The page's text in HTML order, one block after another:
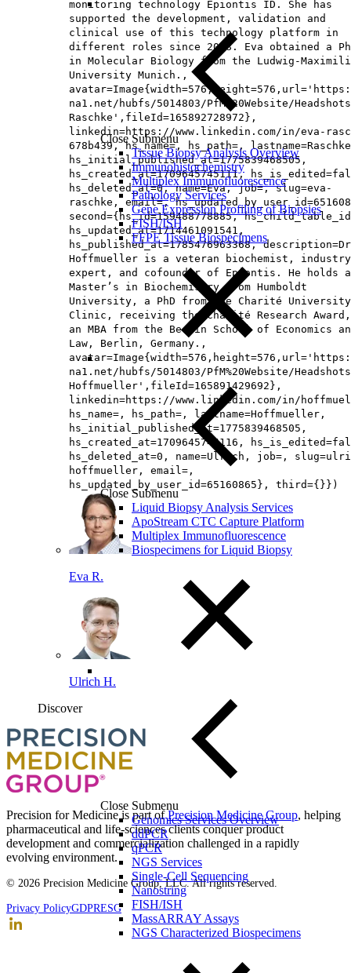
Close Submenu
Tissue Biopsy Analysis Overview
Immunohistochemistry
Multiplex Immunofluorescence
Pathology Services
Gene Expression Profiling of Biopsies
FISH/ISH
FFPE Tissue Biospecimens
Close Submenu
Liquid Biopsy Analysis Services
ApoStream CTC Capture Platform
Multiplex Immunofluorescence
Biospecimens for Liquid Biopsy
Close Submenu
Genomics Services Overview
ddPCR
qPCR
NGS Services
Single-Cell Sequencing
Nanostring
FISH/ISH
MassARRAY Assays
NGS Characterized Biospecimens
monitoring technology Epiontis ID. She has
supported the development, validation and
clinical use of this technology platform in
different roles since 2008. Eva obtained a
in Molecular Biology from the Ludwig-
University Munich.,
na1.net/hubfs/5014803/PfM%20Website/
Raschke',fileId=165892728972},
linkedin=https://www.linkedin.com/in/eva-
678b439, hs_name=, hs_path=,
hs_initial_published_at=1775839468505,
hs_created_at=1709645745111,
hs_deleted_at=0, name=Eva, job=, slug=eva-
raschke, email=,
second={hs_id=159488778885,
hs_updated_at=1714461091541,
hs_published_at=1785476963368,
Hoffmueller is a veteran biochemist, industry
expert, and cofounder of Epiontis. He holds a
Master’s in Biochemistry from Humboldt
University, a PhD from the Charité University
Clinic, receiving the Charité Research
an MBA from the Berlin School of Economics
Law, Berlin, Germany.,
na1.net/hubfs/5014803/PfM%20Website/
Hoffmueller',fileId=165891429692},
linkedin=https://www.linkedin.com/in/
hs_name=, hs_path=, lastname=Hoffmueller,
hs_initial_published_at=1775839468505,
hs_created_at=1709645745116,
hs_deleted_at=0, name=Ulrich, job=,
hoffmueller, email=,
hs_updated_by_user_id=65160865}, third={}})
Eva R.
Ulrich H.
Discover
Loading...
You've reach the end
Precision for Medicine is part ofPrecision Medicine Group, helping
pharmaceutical and life-sciences clients conquer product
development and commercialization challenged in a rapidly
evolving environment.
© 2026 Precision Medicine Group, LLC. All rights reserved.
Privacy PolicyGDPRESG